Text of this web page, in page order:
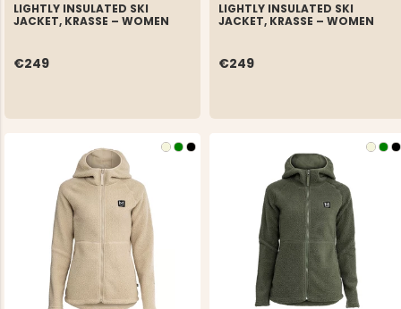
LIGHTLY INSULATED SKI
JACKET, KRASSE – WOMEN
€249
LIGHTLY INSULATED SKI
JACKET, KRASSE – WOMEN
€249